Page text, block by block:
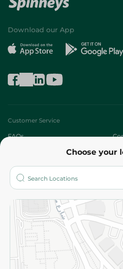
Choose your
Download our App
Customer Service
FAQs
Who are we?
More
Returns and Refund
Privacy Policy
Subscribe to our NewsLetter